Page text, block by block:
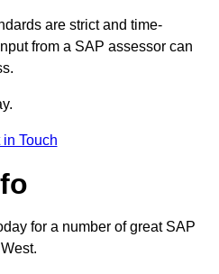
are strict and time-
from a SAP assessor can
in Touch
for a number of great SAP